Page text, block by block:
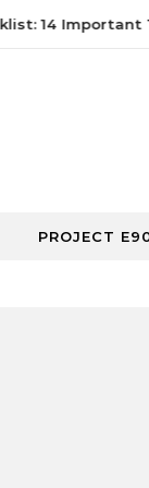
14 Important
PROJECT